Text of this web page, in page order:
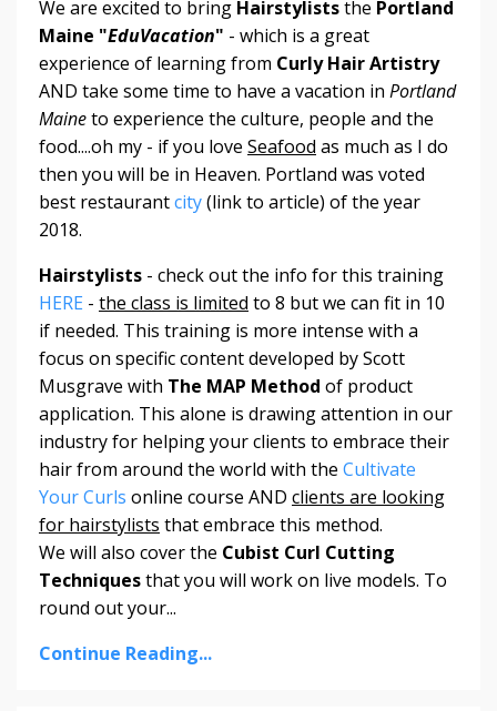
We are excited to bring Hairstyliststhe Portland
Maine "EduVacation" - which is a great
experience of learning from Curly Hair Artistry
AND take some time to have a vacation in Portland
Maineto experience the culture, people and the
food....oh my - if you love Seafood as much as I do
then you will be in Heaven. Portland was voted
best restaurantcity(link to article) of the year
2018.
Hairstylists - check out the info for this training
HERE - the class is limited to 8 but we can fit in 10
if needed. This training is more intense with a
focus on specific content developed by Scott
Musgrave with The MAP Method of product
application. This alone is drawing attention in our
industry for helping your clients to embrace their
hair from around the world with the Cultivate
Your Curls online course AND clients are looking
for hairstylists that embrace this method.
We will also cover the Cubist Curl Cutting
Techniquesthat you will work on live models. To
round out your...
Continue Reading...